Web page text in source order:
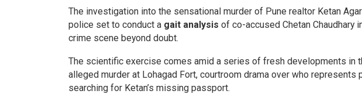
The investigation into the sensational murder of Pune realtor Ketan
police set to conduct a gait analysis of co-accused Chetan Chaudhary
crime scene beyond doubt.
The scientific exercise comes amid a series of fresh developments in
alleged murder at Lohagad Fort, courtroom drama over who represents
searching for Ketan’s missing passport.